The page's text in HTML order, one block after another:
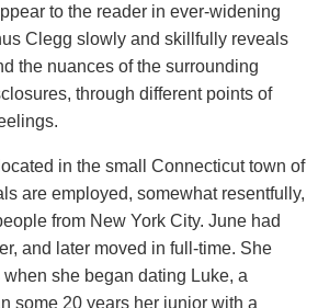
to the reader in ever-widening
Clegg slowly and skillfully reveals
the nuances of the surrounding
through different points of
in the small Connecticut town of
are employed, somewhat resentfully,
from New York City. June had
and later moved in full-time. She
she began dating Luke, a
some 20 years her junior with a